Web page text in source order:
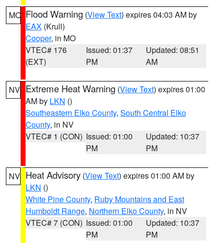
MO Flood Warning (View Text) expires 04:03 AM by
EAX (Krull)
Cooper, in MO
VTEC# 176
(EXT)
Issued: 01:37
PM
Updated: 08:51
AM
NV Extreme Heat Warning (View Text) expires 01:00
AM by LKN ()
Southeastern Elko County, South Central Elko
County, in NV
VTEC# 1 (CON) Issued: 01:00
PM
Updated: 10:37
PM
NV Heat Advisory (View Text) expires 01:00 AM by
LKN ()
White Pine County, Ruby Mountains and East
Humboldt Range, Northern Elko County, in NV
VTEC# 7 (CON) Issued: 01:00
PM
Updated: 10:37
PM